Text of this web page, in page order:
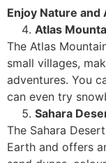
Enjoy Nature and
Atlas
The Atlas
small villages,
adventures. You
can even try
Sahara
The Sahara
Earth and offers